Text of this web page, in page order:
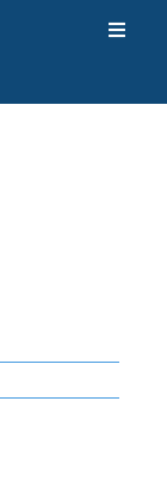
Toggle